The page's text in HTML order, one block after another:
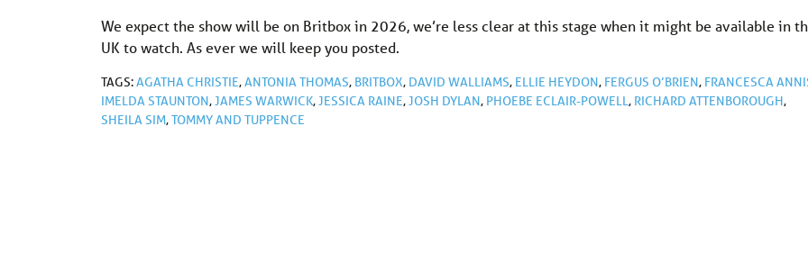
We expect the show will be on Britbox in 2026, we’re less clear at this stage when it might be available in
UK to watch. As ever we will keep you posted.
TAGS:AGATHA CHRISTIE,ANTONIA THOMAS, BRITBOX, DAVID WALLIAMS, ELLIE HEYDON, FERGUS O’BRIEN, FRANCESCA
IMELDA STAUNTON,JAMES WARWICK,JESSICA RAINE,JOSH DYLAN, PHOEBE ECLAIR-POWELL, RICHARD ATTENBOROUGH,
SHEILA SIM,TOMMY AND TUPPENCE